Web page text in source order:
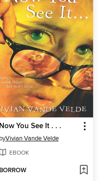
Now You See It . . .
byVivian Vande Velde
EBOOK
BORROW